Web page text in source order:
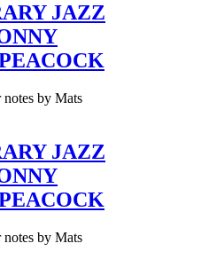
JAZZ
notes by Mats
JAZZ
notes by Mats